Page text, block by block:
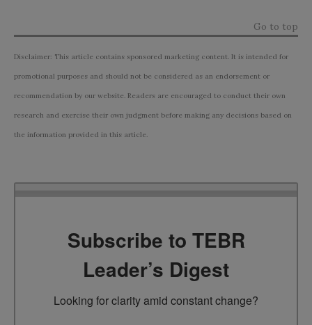
Go to top
Disclaimer: This article contains sponsored marketing content. It is intended for
promotional purposes and should not be considered as an endorsement or
recommendation by our website. Readers are encouraged to conduct their own
research and exercise their own judgment before making any decisions based on
the information provided in this article.
Subscribe to TEBR
Leader’s Digest
Looking for clarity amid constant change?